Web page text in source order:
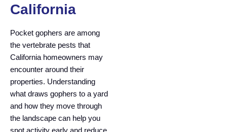
California
Pocket gophers are among
the vertebrate pests that
California homeowners may
encounter around their
properties. Understanding
what draws gophers to a yard
and how they move through
the landscape can help you